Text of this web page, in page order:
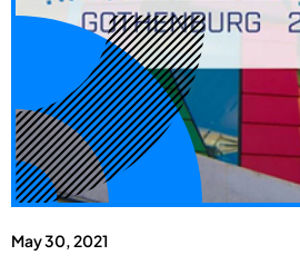
May 30, 2021